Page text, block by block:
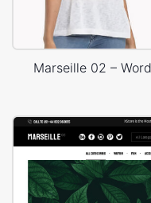
Marseille 02 –